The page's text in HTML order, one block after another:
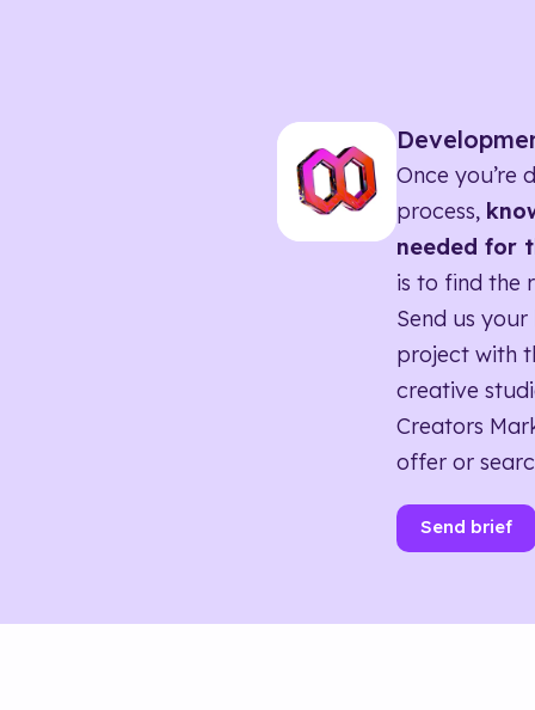
Once you’re
process,
needed for
is to find the
Send us
project with
creative
Creators
offer or
Send brief